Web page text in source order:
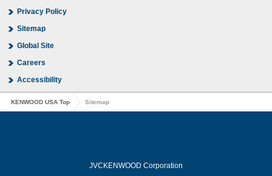
Privacy Policy
Sitemap
Global Site
Careers
Accessibility
KENWOOD USA Top Sitemap
JVCKENWOOD Corporation